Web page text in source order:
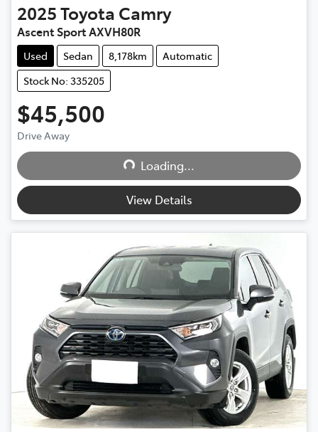
2025Toyota Camry
Ascent Sport AXVH80R
Used Sedan 8,178km
Automatic
Stock No: 335205
$45,500
Drive Away Loading...Loading...
View Details